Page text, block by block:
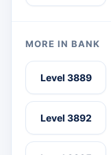
MORE IN BANK
Level 3889
Level 3892